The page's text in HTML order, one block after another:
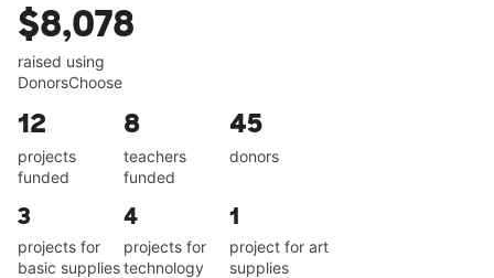
$8,078
raised using
DonorsChoose
12
projects
funded
8
teachers
funded
45
donors
3
projects for
basic supplies
4
projects for
technology
1
project for art
supplies